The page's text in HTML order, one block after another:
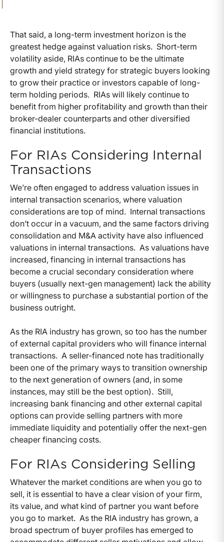
That said, a long-term investment horizon is the
greatest hedge against valuation risks. Short-term
volatility aside, RIAs continue to be the ultimate
growth and yield strategy for strategic buyers looking
to grow their practice or investors capable of long-
term holding periods. RIAs will likely continue to
benefit from higher profitability and growth than their
broker-dealer counterparts and other diversified
financial institutions.
For RIAs Considering Internal
Transactions
We’re often engaged to address valuation issues in
internal transaction scenarios, where valuation
considerations are top of mind. Internal transactions
don’t occur in a vacuum, and the same factors driving
consolidation and M&A activity have also influenced
valuations in internal transactions. As valuations have
increased, financing in internal transactions has
become a crucial secondary consideration where
buyers (usually next-gen management) lack the ability
or willingness to purchase a substantial portion of the
business outright.
As the RIA industry has grown, so too has the number
of external capital providers who will finance internal
transactions. A seller-financed note has traditionally
been one of the primary ways to transition ownership
to the next generation of owners (and, in some
instances, may still be the best option). Still,
increasing bank financing and other external capital
options can provide selling partners with more
immediate liquidity and potentially offer the next-gen
cheaper financing costs.
For RIAs Considering Selling
Whatever the market conditions are when you go to
sell, it is essential to have a clear vision of your firm,
its value, and what kind of partner you want before
you go to market. As the RIA industry has grown, a
broad spectrum of buyer profiles has emerged to